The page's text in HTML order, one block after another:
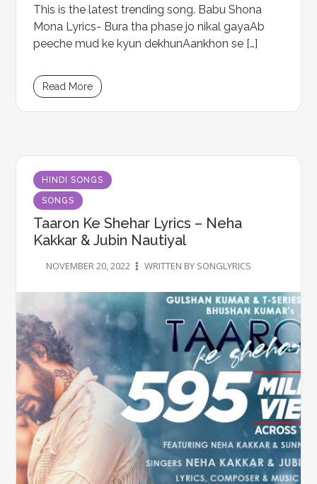
This is the latest trending song. Babu Shona
Mona Lyrics- Bura tha phase jo nikal gayaAb
peeche mud ke kyun dekhunAankhon se […]
Read More
HINDI SONGS
SONGS
Taaron Ke Shehar Lyrics – Neha
Kakkar & Jubin Nautiyal
NOVEMBER 20, 2022 WRITTEN BY SONGLYRICS